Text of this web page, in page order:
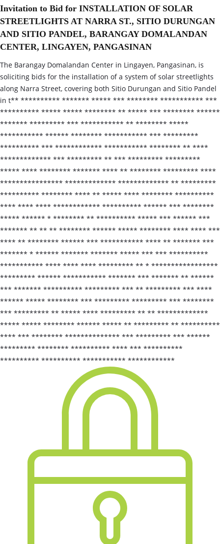
Invitation to Bid for INSTALLATION OF SOLAR
STREETLIGHTS AT NARRA ST., SITIO DURUNGAN
AND SITIO PANDEL, BARANGAY DOMALANDAN
CENTER, LINGAYEN, PANGASINAN
The Barangay Domalandan Center in Lingayen, Pangasinan, is
soliciting bids for the installation of a system of solar streetlights
along Narra Street, covering both Sitio Durungan and Sitio Pandel
in t** ********** ******* ***** *** ******** *********** ***
********** ***** ***** ******** ** ***** *** ******** ******
******* ********* *** *********** ** ******** *****
*********** ****** ******** *********** *** *********
********** *** ************ *********** ******** ** ****
************* *** ********* ** *** ********* *********
***** **** ******** ******* **** ** ******** ********* ****
**************** ************* ************* ** *********
********** ******** **** ** ***** **** ******** **********
**** **** **** ************ ********** ****** *** ********
***** ****** * ******** ** ********** ***** *** ****** ***
******* ** ** ** ******** ****** ***** ******** **** **** ***
**** ** ******** ****** *** *********** **** ** ******* ***
******* * ****** ******* ******* ***** *** *** **********
*********** **** **** **** ********* ** * *****************
********* ****** *********** ******* *** ******* ** ******
*** ******* ********** ********* *** ** ********* *** ****
****** ***** ******** *** ********* ********* *** ********
*** ********* ** ***** **** ********* ** ** *************
***** ***** ******** ****** ***** ** ********* ** **********
**** *** ******** ************** *** ********* *** ******
********* ******** ********** **** *** **********
********** ********** *********** ************